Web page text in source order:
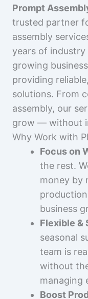
Prompt
trusted partner
assembly
years of industry
growing
providing
solutions. From
assembly, our
grow — without
Why Work with
Focus on
the rest.
money by
business
Flexible &
seasonal
team is
without
managing
Boost